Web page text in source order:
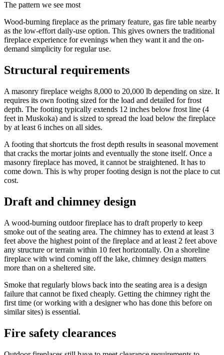
The pattern we see most
Wood-burning fireplace as the primary feature, gas fire table nearby
as the low-effort daily-use option. This gives owners the traditional
fireplace experience for evenings when they want it and the on-
demand simplicity for regular use.
Structural requirements
A masonry fireplace weighs 8,000 to 20,000 lb depending on size. It
requires its own footing sized for the load and detailed for frost
depth. The footing typically extends 12 inches below frost line (4
feet in Muskoka) and is sized to spread the load below the fireplace
by at least 6 inches on all sides.
A footing that shortcuts the frost depth results in seasonal movement
that cracks the mortar joints and eventually the stone itself. Once a
masonry fireplace has moved, it cannot be straightened. It has to
come down. This is why proper footing design is not the place to cut
cost.
Draft and chimney design
A wood-burning outdoor fireplace has to draft properly to keep
smoke out of the seating area. The chimney has to extend at least 3
feet above the highest point of the fireplace and at least 2 feet above
any structure or terrain within 10 feet horizontally. On a shoreline
fireplace with wind coming off the lake, chimney design matters
more than on a sheltered site.
Smoke that regularly blows back into the seating area is a design
failure that cannot be fixed cheaply. Getting the chimney right the
first time (or working with a designer who has done this before on
similar sites) is essential.
Fire safety clearances